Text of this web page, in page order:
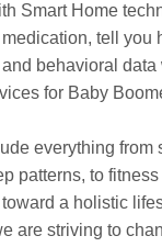
Smart Home
tell
behavioral
for Baby
everything
patterns, to
a holistic
are striving to